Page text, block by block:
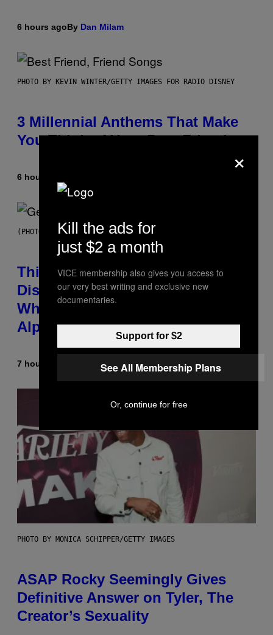
6 hours agoBy Dan Milam
PHOTO BY KEVIN WINTER/GETTY IMAGES FOR RADIO DISNEY
3 Millennial Anthems That Make
You Think of Your Best Friend
6 hours ago
(PHOTO BY TAYLOR HILL/GETTY IMAGES)
This Researcher Accidentally
Discovered the New ‘Millennial
Whoop’ of Pop Music: The Gen
Alpha Melody
7 hours ago Lauren Boisvert
PHOTO BY MONICA SCHIPPER/GETTY IMAGES
ASAP Rocky Seemingly Gives
Definitive Answer on Tyler, The
Creator’s Sexuality
×
Kill the ads for
just $2 a month
VICE membership also gives you access to
our very best writing and exclusive new
documentaries.
Support for $2
See All Membership Plans
Or, continue for free